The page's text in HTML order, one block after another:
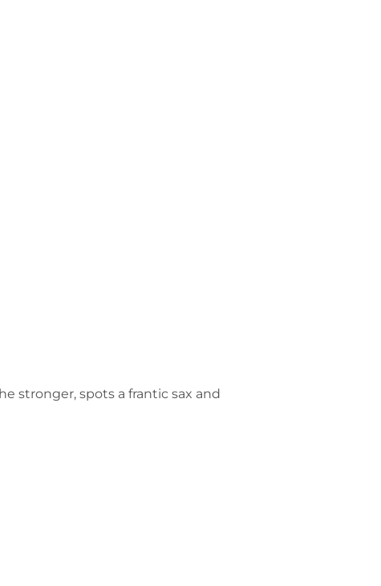
stronger, spots a frantic sax and